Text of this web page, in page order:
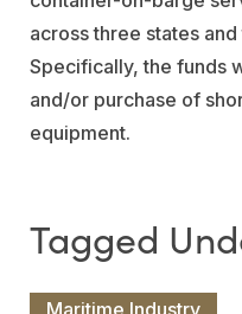
across three states
Specifically, the funds
and/or purchase of
equipment.